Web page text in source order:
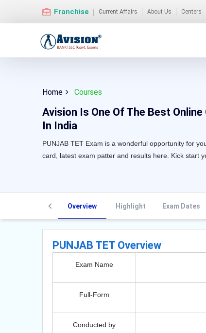
Franchise Current Affairs About Us Centers
Home Courses
Avision Is One Of The Best
In India
PUNJAB TET Exam is a wonderful opportunity for
card, latest exam patter and results here. Kick start
Overview Highlight Exam Dates
PUNJAB TET Overview
Exam Name
Full-Form
Conducted by